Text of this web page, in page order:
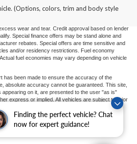
Finding the perfect vehicle? Chat
now for expert guidance!
(Options, colors, trim and body style
of any interest in a motor vehicle or for the
that a consumer may incur depending on type
preparation charges ($475), smog fees,
wear and tear. Credit approval based on lender
Special finance offers may be stand alone and
rebates. Special offers are time sensitive and
and/or residency restrictions. Fuel economy
fuel economies may vary depending on vehicle
has been made to ensure the accuracy of the
absolute accuracy cannot be guaranteed. This site,
appearing on it, are presented to the user "as is"
express or implied. All vehicles are subject to prior
locations or "In Transit" are not currently in our
made available to you at our location within a
your request.